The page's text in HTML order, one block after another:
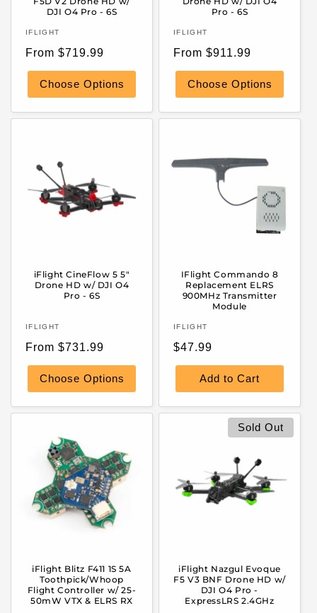
DJI O4 Pro - 6S
Vendor:
IFLIGHT
Regular
price
From $719.99
Choose Options
Pro - 6S
Vendor:
IFLIGHT
Regular
price
From $911.99
Choose Options
iFlight CineFlow 5 5"
Drone HD w/ DJI O4
Pro - 6S
Vendor:
IFLIGHT
Regular
price
From $731.99
Choose Options
IFlight Commando 8
Replacement ELRS
900MHz Transmitter
Module
Vendor:
IFLIGHT
Regular
price
$47.99
Add to Cart
iFlight Blitz F411 1S 5A
Toothpick/Whoop
Flight Controller w/ 25-
50mW VTX & ELRS RX
Sold Out
iFlight Nazgul Evoque
F5 V3 BNF Drone HD w/
DJI O4 Pro -
ExpressLRS 2.4GHz